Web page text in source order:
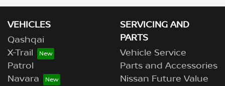
VEHICLES
Qashqai
X-Trail
Patrol
Navara
SERVICING AND
PARTS
Vehicle Service
Parts and Accessories
Nissan Future Value